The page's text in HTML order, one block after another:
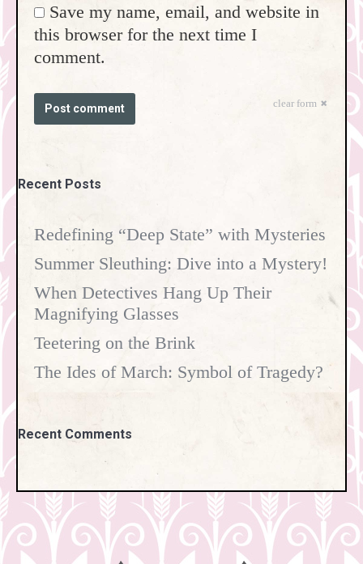
Save my name, email, and website in
this browser for the next time I
comment.
clear form
Post comment
Recent Posts
Redefining “Deep State” with Mysteries
Summer Sleuthing: Dive into a Mystery!
When Detectives Hang Up Their
Magnifying Glasses
Teetering on the Brink
The Ides of March: Symbol of Tragedy?
Recent Comments